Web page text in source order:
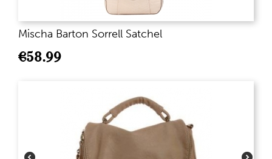
Mischa Barton Sorrell Satchel
€58.99